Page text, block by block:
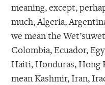
meaning, except,
much, Algeria,
we mean the
Colombia, Ecuador,
Haiti, Honduras, Hong
mean Kashmir, Iran,